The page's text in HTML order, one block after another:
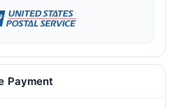
Payment